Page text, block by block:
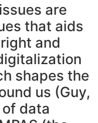
are
that aids
and
shapes the
us (Guy,
data